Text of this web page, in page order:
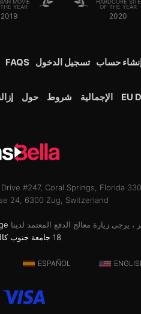
MOVIE
YEAR
2019
HARDCORE SITE
OF THE YEAR
2020
حساب تسجيل الدخول FAQS
EU الإجمالية شروط حول
#247, Coral Springs, Florida
24, 6300 Zug, Switzerland
يرجى زيارة معالج الدفع المعتمد لدينا
18 جامعة جنوب كاليفورنيا 2257
ESPAÑOL